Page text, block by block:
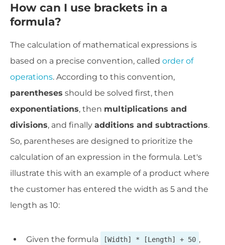
How can I use brackets in a
formula?
The calculation of mathematical expressions is
based on a precise convention, called order of
operations. According to this convention,
parentheses should be solved first, then
exponentiations, then multiplications and
divisions, and finally additions and subtractions.
So, parentheses are designed to prioritize the
calculation of an expression in the formula. Let's
illustrate this with an example of a product where
the customer has entered the width as 5 and the
length as 10:
Given the formula [Width] * [Length] + 50 ,